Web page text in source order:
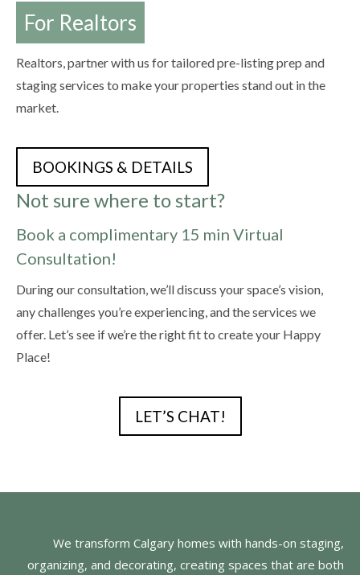
For Realtors
Realtors, partner with us for tailored pre-listing prep and
staging services to make your properties stand out in the
market.
BOOKINGS & DETAILS
Not sure where to start?
Book a complimentary 15 min Virtual
Consultation!
During our consultation, we’ll discuss your space’s vision,
any challenges you’re experiencing, and the services we
offer. Let’s see if we’re the right fit to create your Happy
Place!
LET’S CHAT!
We transform Calgary homes with hands-on staging,
organizing, and decorating, creating spaces that are both